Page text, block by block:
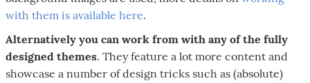
with them is available here.
Alternatively you can work from with any of the fully
designed themes. They feature a lot more content and
showcase a number of design tricks such as (absolute)